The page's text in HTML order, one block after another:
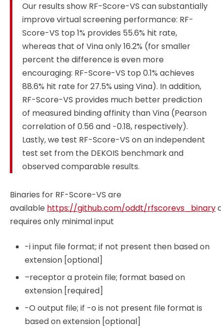
Our results show RF-Score-VS can substantially
improve virtual screening performance: RF-
Score-VS top 1% provides 55.6% hit rate,
whereas that of Vina only 16.2% (for smaller
percent the difference is even more
encouraging: RF-Score-VS top 0.1% achieves
88.6% hit rate for 27.5% using Vina). In addition,
RF-Score-VS provides much better prediction
of measured binding affinity than Vina (Pearson
correlation of 0.56 and −0.18, respectively).
Lastly, we test RF-Score-VS on an independent
test set from the DEKOIS benchmark and
observed comparable results.
Binaries for RF-Score-VS are
available https://github.com/oddt/rfscorevs_binary
requires only minimal input
-i input file format; if not present then based on
extension [optional]
–receptor a protein file; format based on
extension [required]
-O output file; if -o is not present file format is
based on extension [optional]